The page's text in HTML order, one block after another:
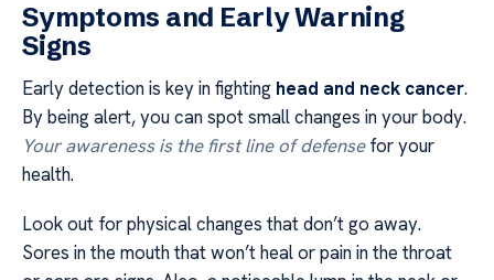
Symptoms and Early Warning
Signs
Early detection is key in fighting head and neck cancer.
By being alert, you can spot small changes in your body.
Your awareness is the first line of defensefor your
health.
Look out for physical changes that don’t go away.
Sores in the mouth that won’t heal or pain in the throat